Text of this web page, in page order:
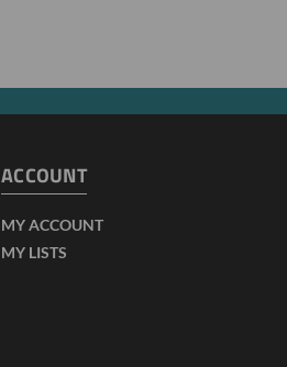
ACCOUNT
MY ACCOUNT
MY LISTS